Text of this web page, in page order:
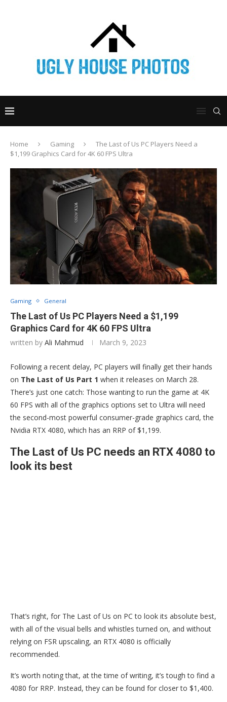
Home Gaming
The Last of Us PC Players Need a
$1,199 Graphics Card for 4K 60 FPS Ultra
Gaming General
The Last of Us PC Players Need a $1,199
Graphics Card for 4K 60 FPS Ultra
written by Ali Mahmud March 9, 2023
Following a recent delay, PC players will finally get their hands
on The Last of Us Part 1 when it releases on March 28.
There’s just one catch: Those wanting to run the game at 4K
60 FPS with all of the graphics options set to Ultra will need
the second-most powerful consumer-grade graphics card, the
Nvidia RTX 4080, which has an RRP of $1,199.
The Last of Us PC needs an RTX 4080 to
look its best
That’s right, for The Last of Us on PC to look its absolute best,
with all of the visual bells and whistles turned on, and without
relying on FSR upscaling, an RTX 4080 is officially
recommended.
It’s worth noting that, at the time of writing, it’s tough to find a
4080 for RRP. Instead, they can be found for closer to $1,400.